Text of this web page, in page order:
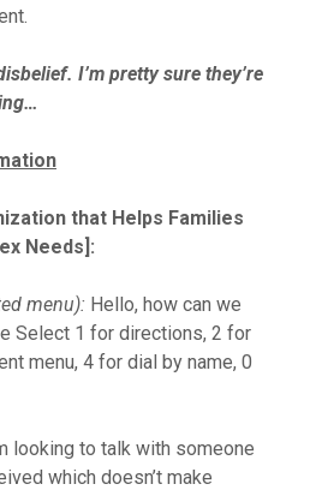
I’m pretty sure they’re
that Helps Families
Needs]:
menu): Hello, how can we
Select 1 for directions, 2 for
menu, 4 for dial by name, 0
looking to talk with someone
which doesn’t make